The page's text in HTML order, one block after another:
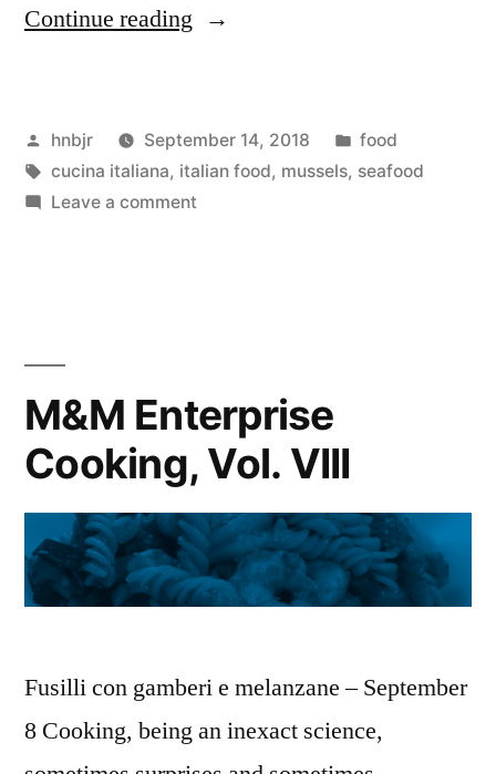
Continue reading “M&M
Vol.
XI”
Posted
by
hnbjr September 14, 2018
Posted
in
food
Tags:
cucina italiana, italian food, mussels, seafood
Leave a commenton
M&M Enterprise
Cooking, Vol. VIII
Fusilli con gamberi e melanzane – September
8 Cooking, being an inexact science,